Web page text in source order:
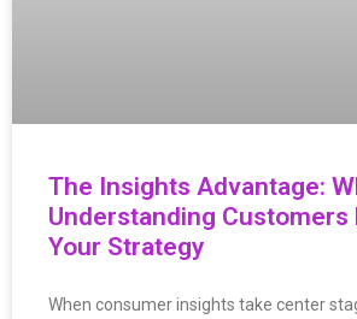
The Insights Advantage:
Understanding Customers
Your Strategy
When consumer insights take center